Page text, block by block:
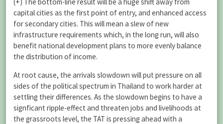
capital cities as the first point of entry, and enhanced access
for secondary cities. This will mean a slew of new
infrastructure requirements which, in the long run, will also
benefit national development plans to more evenly balance
the distribution of income.
At root cause, the arrivals slowdown will put pressure on all
sides of the political spectrum in Thailand to work harder at
settling their differences. As the slowdown begins to have a
signficant ripple-effect and threaten jobs and livelihoods at
the grassroots level, the TAT is pressing ahead with a